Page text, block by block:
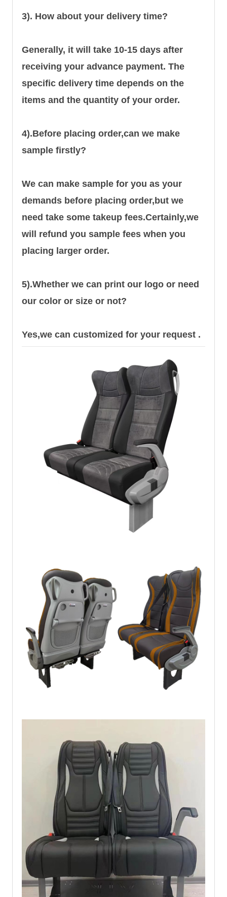
3). How about your delivery time?
Generally, it will take 10-15 days after
receiving your advance payment. The
specific delivery time depends on the
items and the quantity of your order.
4).Before placing order,can we make
sample firstly?
We can make sample for you as your
demands before placing order,but we
need take some takeup fees.Certainly,we
will refund you sample fees when you
placing larger order.
5).Whether we can print our logo or need
our color or size or not?
Yes,we can customized for your request .